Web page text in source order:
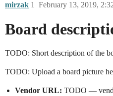
mirzak February 13, 2019,
1
Board
TODO: Short description of the
TODO: Upload a board picture
Vendor URL: TODO —